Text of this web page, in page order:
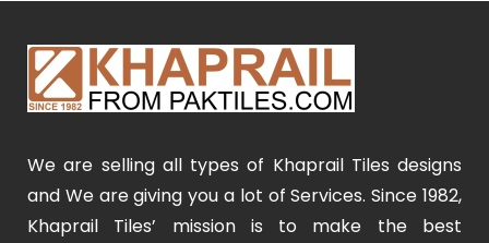
We are selling all types of Khaprail Tiles designs
and We are giving you a lot of Services. Since 1982,
Khaprail Tiles’ mission is to make the best